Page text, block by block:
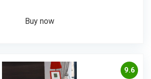
Buy now
9.6